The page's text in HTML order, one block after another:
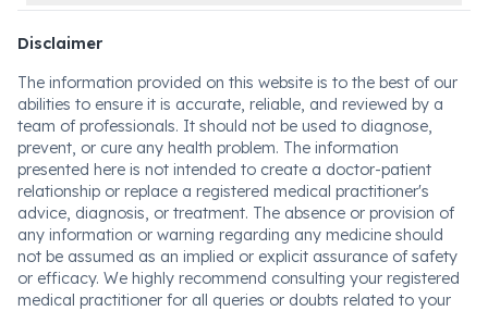
Disclaimer
The information provided on this website is to the best of our
abilities to ensure it is accurate, reliable, and reviewed by a
team of professionals. It should not be used to diagnose,
prevent, or cure any health problem. The information
presented here is not intended to create a doctor-patient
relationship or replace a registered medical practitioner's
advice, diagnosis, or treatment. The absence or provision of
any information or warning regarding any medicine should
not be assumed as an implied or explicit assurance of safety
or efficacy. We highly recommend consulting your registered
medical practitioner for all queries or doubts related to your